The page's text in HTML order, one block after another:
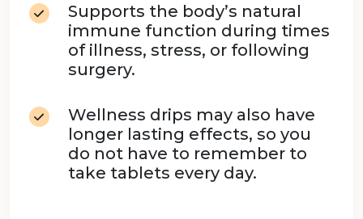
Supports the body’s natural
immune function during times
of illness, stress, or following
surgery.
Wellness drips may also have
longer lasting effects, so you
do not have to remember to
take tablets every day.